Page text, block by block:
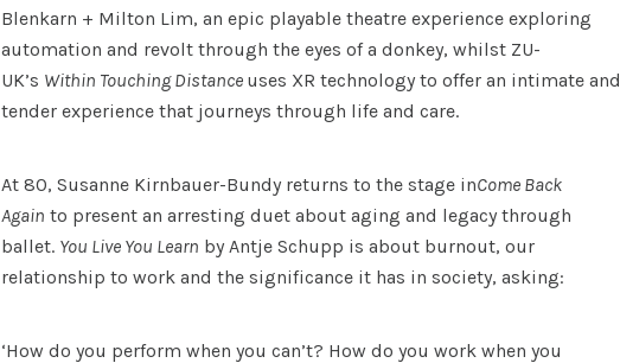
Blenkarn + Milton Lim, an epic playable theatre experience exploring
automation and revolt through the eyes of a donkey, whilst ZU-
UK’s Within Touching Distance uses XR technology to offer an intimate and
tender experience that journeys through life and care.
At 80, Susanne Kirnbauer-Bundy returns to the stage inCome Back
Again to present an arresting duet about aging and legacy through
ballet. You Live You Learn by Antje Schupp is about burnout, our
relationship to work and the significance it has in society, asking:
‘How do you perform when you can’t? How do you work when you